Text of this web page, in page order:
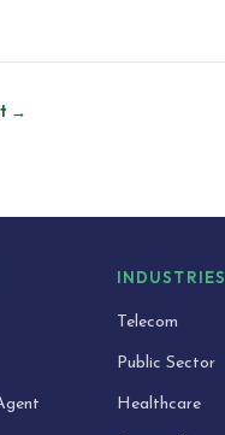
→
INDUSTRIES
Telecom
Public Sector
Healthcare